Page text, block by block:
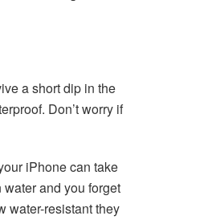
a short dip in the
Don’t worry if
iPhone can take
and you forget
water-resistant they